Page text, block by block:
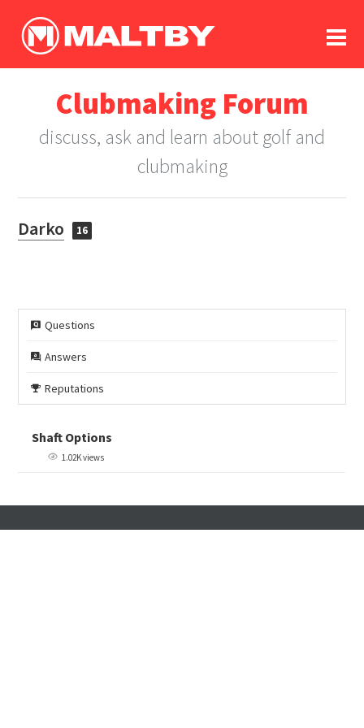
log In
register
in memoriam
Clubmaking Forum
discuss, ask and learn about golf and
clubmaking
Darko 16
Questions
Answers
Reputations
Shaft Options
1.02K views